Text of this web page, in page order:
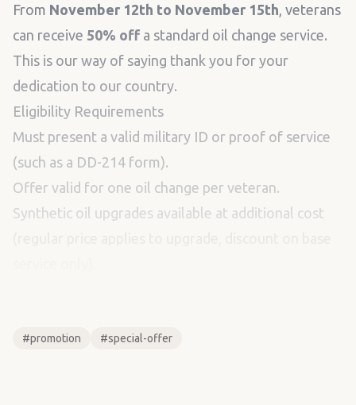
From November 12th to November 15th , veterans
can receive 50% off a standard oil change service.
This is our way of saying thank you for your
dedication to our country.
Eligibility Requirements
Must present a valid military ID or proof of service
(such as a DD-214 form).
Offer valid for one oil change per veteran.
Synthetic oil upgrades available at additional cost
#promotion #special-offer